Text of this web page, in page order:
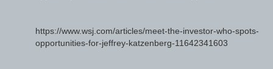
https://www.wsj.com/articles/meet-the-investor-who-spots-
opportunities-for-jeffrey-katzenberg-11642341603